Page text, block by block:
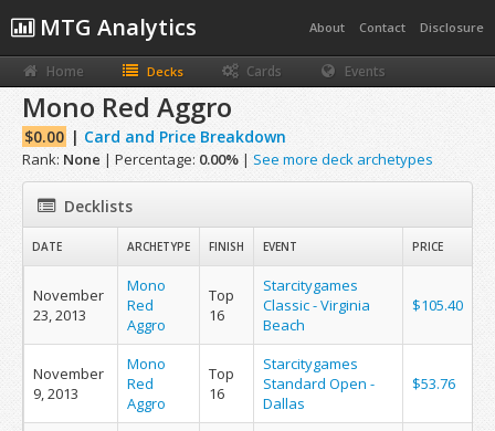
MTG Analytics About Contact Disclosure
Home Decks Cards Events
Mono Red Aggro
$0.00 | Card and Price Breakdown
Rank: None | Percentage: 0.00% | See more deck archetypes
Decklists
DATE ARCHETYPE FINISH EVENT PRICE
November
23, 2013
Mono
Red
Aggro
Top
16
Starcitygames
Classic - Virginia
Beach
$105.40
November
9, 2013
Mono
Red
Aggro
Top
16
Starcitygames
Standard Open -
Dallas
$53.76